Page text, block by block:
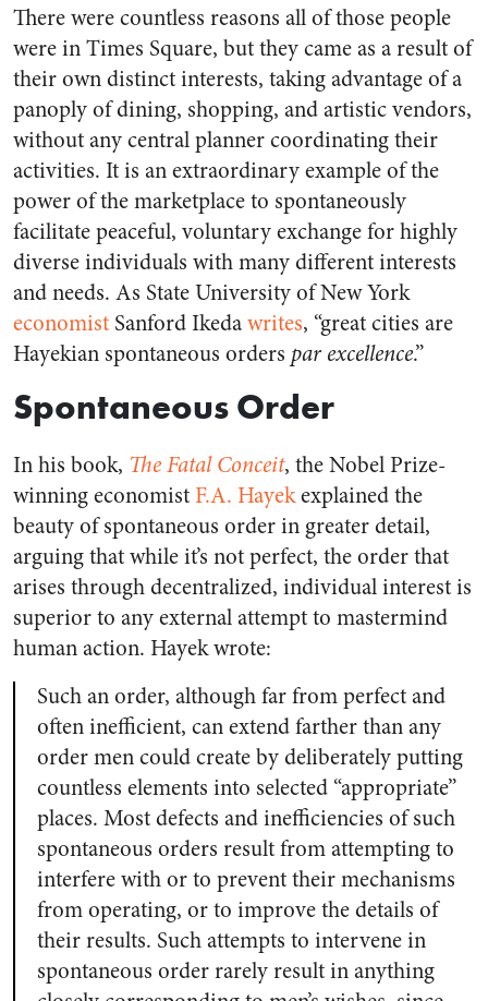
There were countless reasons all of those people
were in Times Square, but they came as a result of
their own distinct interests, taking advantage of a
panoply of dining, shopping, and artistic vendors,
without any central planner coordinating their
activities. It is an extraordinary example of the
power of the marketplace to spontaneously
facilitate peaceful, voluntary exchange for highly
diverse individuals with many different interests
and needs. As State University of New York
economist Sanford Ikedawrites, “great cities are
Hayekian spontaneous orders par excellence.”
Spontaneous Order
In his book, The Fatal Conceit, the Nobel Prize-
winning economist F.A. Hayekexplained the
beauty of spontaneous order in greater detail,
arguing that while it’s not perfect, the order that
arises through decentralized, individual interest is
superior to any external attempt to mastermind
human action. Hayek wrote:
Such an order, although far from perfect and
often inefficient, can extend farther than any
order men could create by deliberately putting
countless elements into selected “appropriate”
places. Most defects and inefficiencies of such
spontaneous orders result from attempting to
interfere with or to prevent their mechanisms
from operating, or to improve the details of
their results. Such attempts to intervene in
spontaneous order rarely result in anything